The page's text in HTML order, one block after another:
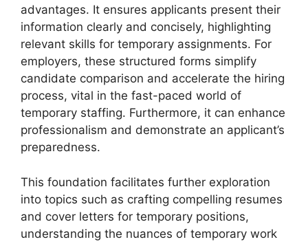
advantages. It ensures applicants present their
information clearly and concisely, highlighting
relevant skills for temporary assignments. For
employers, these structured forms simplify
candidate comparison and accelerate the hiring
process, vital in the fast-paced world of
temporary staffing. Furthermore, it can enhance
professionalism and demonstrate an applicant’s
preparedness.
This foundation facilitates further exploration
into topics such as crafting compelling resumes
and cover letters for temporary positions,
understanding the nuances of temporary work